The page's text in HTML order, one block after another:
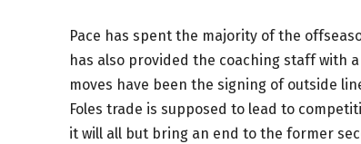
Pace has spent the majority of the
has also provided the coaching staff with
moves have been the signing of outside
Foles trade is supposed to lead to
it will all but bring an end to the former